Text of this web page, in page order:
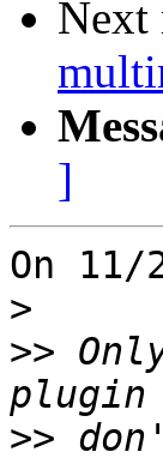
Next
]
On
>
>>
>>